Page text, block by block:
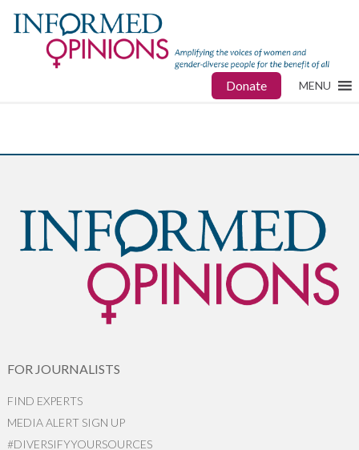
Donate MENU
FOR JOURNALISTS
FIND EXPERTS
MEDIA ALERT SIGN UP
#DIVERSIFYYOURSOURCES